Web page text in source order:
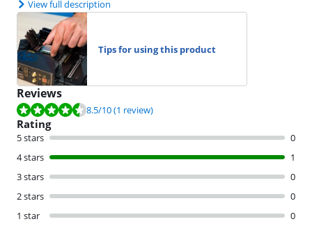
View full description
Tips for using this product
Reviews
Review is 8.5 out of 10, based on 1 review.
8.5/10(1 review)
Rating
5 stars
0
4 stars
1
3 stars
0
2 stars
0
1 star
0